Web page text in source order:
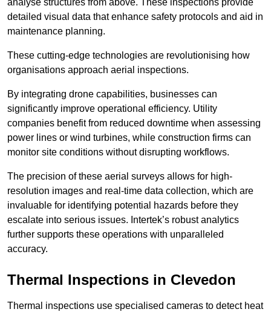
analyse structures from above. These inspections provide
detailed visual data that enhance safety protocols and aid in
maintenance planning.
These cutting-edge technologies are revolutionising how
organisations approach aerial inspections.
By integrating drone capabilities, businesses can
significantly improve operational efficiency. Utility
companies benefit from reduced downtime when assessing
power lines or wind turbines, while construction firms can
monitor site conditions without disrupting workflows.
The precision of these aerial surveys allows for high-
resolution images and real-time data collection, which are
invaluable for identifying potential hazards before they
escalate into serious issues. Intertek’s robust analytics
further supports these operations with unparalleled
accuracy.
Thermal Inspections in Clevedon
Thermal inspections use specialised cameras to detect heat